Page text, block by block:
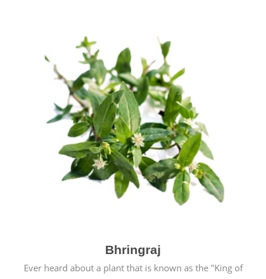
Bhringraj
Ever heard about a plant that is known as the "King of